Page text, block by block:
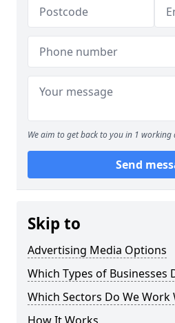
We aim to get back to you in 1 working
Send
Skip to
Advertising Media Options
Which Types of Businesses
Which Sectors Do We Work